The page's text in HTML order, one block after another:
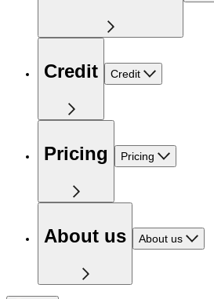
Credit Credit
Pricing Pricing
About us About us